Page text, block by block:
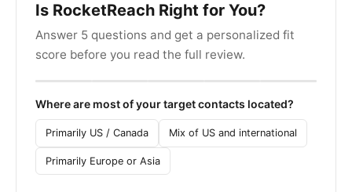
Is RocketReach Right for You?
Answer 5 questions and get a personalized fit
score before you read the full review.
Where are most of your target contacts located?
Primarily US / Canada Mix of US and international
Primarily Europe or Asia